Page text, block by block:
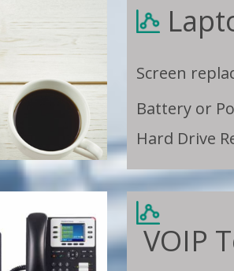
Screen
Battery or
Hard Drive
VOIP